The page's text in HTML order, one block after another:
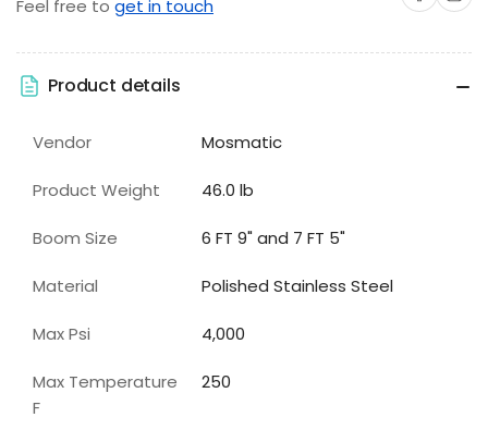
Feel free to get in touch
Product details
Vendor Mosmatic
Product Weight 46.0 lb
Boom Size 6 FT 9" and 7 FT 5"
Material Polished Stainless Steel
Max Psi 4,000
Max Temperature
F
250